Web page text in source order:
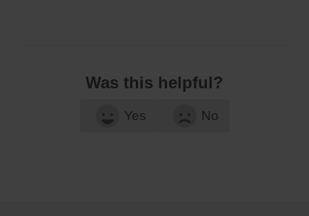
Was this helpful?
Yes No